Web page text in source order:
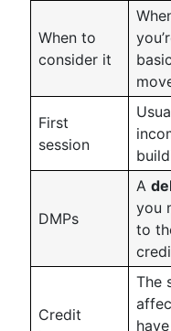
When to
consider it
First
session
DMPs
A
you
to
Credit
The